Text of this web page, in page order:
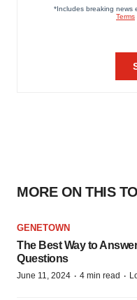
MORE ON THIS
GENETOWN
The Best Way to
Questions
June 11, 2024 · 4 min read ·